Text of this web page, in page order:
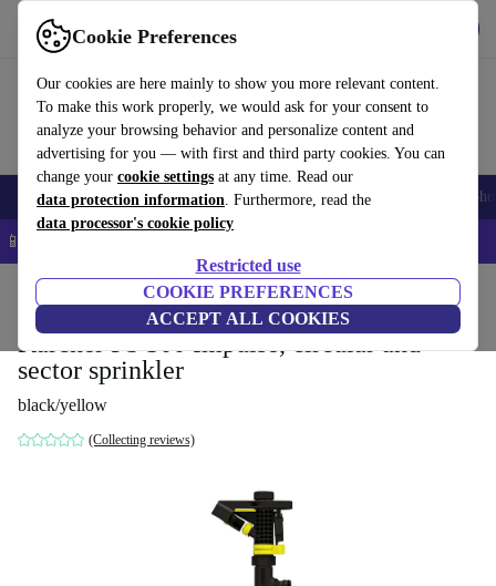
Cookie Preferences
Our cookies are here mainly to show you more relevant content.
To make this work properly, we would ask for your consent to
analyze your browsing behavior and personalize content and
advertising for you — with first and third party cookies. You can
change your cookie settings at any time. Read our
data protection information. Furthermore, read the
data processor's cookie policy
Restricted use
COOKIE PREFERENCES
ACCEPT ALL COOKIES
Use refurbed fast and easy
Smartphones Laptops Tablets Smartwatches Accessories
📱 5% EXTRA off all iPhones – Code: IPHONEDEAL –
Garden Garden Tools
Kärcher PS 300 Impulse, circular and
sector sprinkler
black/yellow
(Collecting reviews)